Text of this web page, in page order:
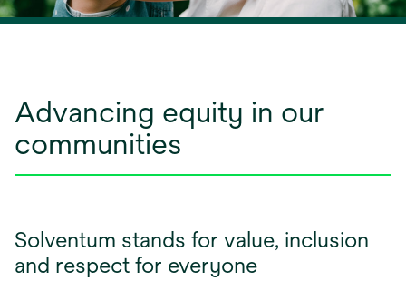
Advancing equity in our
communities
Solventum stands for value, inclusion
and respect for everyone